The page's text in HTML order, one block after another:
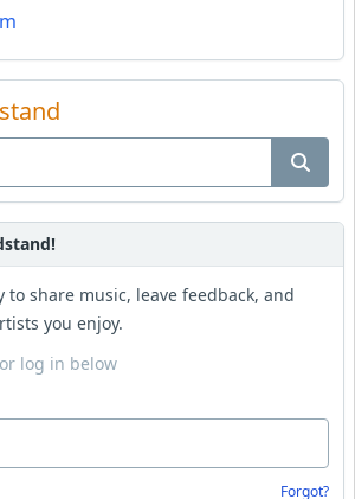
to share music, leave feedback, and
you enjoy.
or log in below
Forgot?